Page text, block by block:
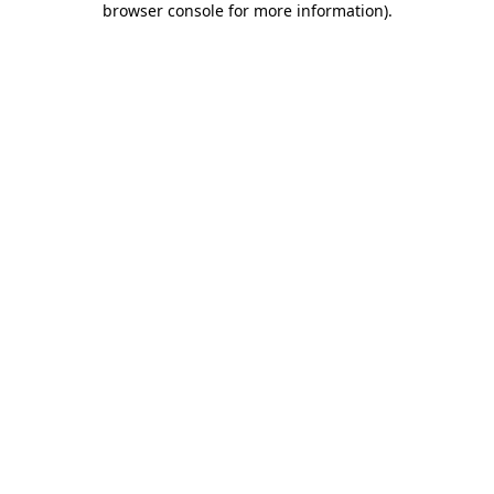
browser console for more information).